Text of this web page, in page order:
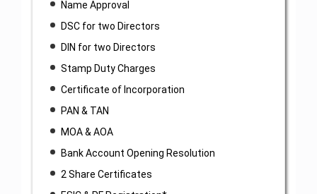
Name Approval
DSC for two Directors
DIN for two Directors
Stamp Duty Charges
Certificate of Incorporation
PAN & TAN
MOA & AOA
Bank Account Opening Resolution
2 Share Certificates